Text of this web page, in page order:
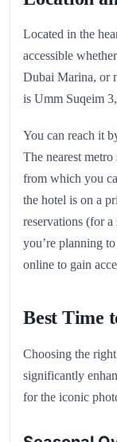
Located in the
accessible
Dubai Marina, or
is Umm Suqeim
You can reach it
The nearest
from which you
the hotel is on a
reservations (for
you’re planning
online to gain
Best Time
Choosing the
significantly
for the iconic